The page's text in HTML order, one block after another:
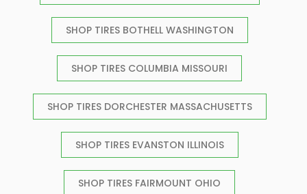
SHOP TIRES BOTHELL WASHINGTON
SHOP TIRES COLUMBIA MISSOURI
SHOP TIRES DORCHESTER MASSACHUSETTS
SHOP TIRES EVANSTON ILLINOIS
SHOP TIRES FAIRMOUNT OHIO